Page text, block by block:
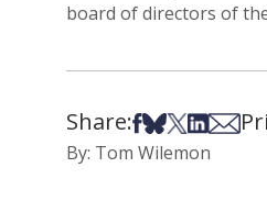
board of directors of
Share:Share on
Share on Bsky
Share on X
Share on
Share
By: Tom Wilemon